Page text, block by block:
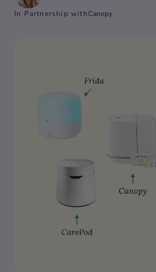
In Partnership withCanopy